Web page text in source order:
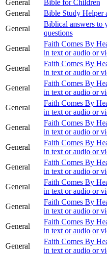
General Bible for Children
General
Bible Study Helper
General
Biblical answers to
questions
General
Faith Comes By
in text or audio or
General
Faith Comes By
in text or audio or
General
Faith Comes By
in text or audio or
General
Faith Comes By
in text or audio or
General
Faith Comes By
in text or audio or
General
Faith Comes By
in text or audio or
General
Faith Comes By
in text or audio or
General
Faith Comes By
in text or audio or
General
Faith Comes By
in text or audio or
General
Faith Comes By
in text or audio or
General
Faith Comes By
in text or audio or